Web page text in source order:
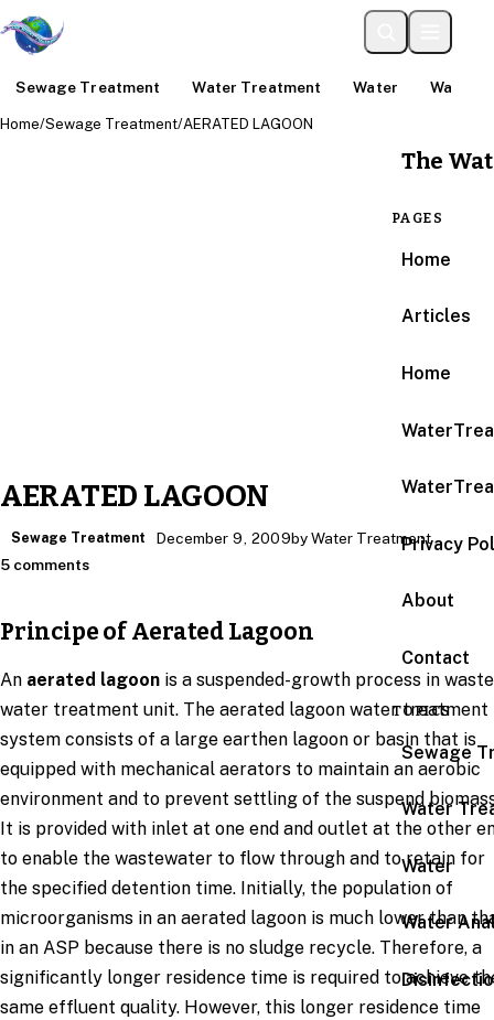
Sewage Treatment Water Treatment Water Water
The
PAGES
Home
Articles
Home
Privacy
About
Contact
TOPICS
Sewage
Water
Water
Water
Home/Sewage Treatment/AERATED LAGOON
AERATED LAGOON
Sewage Treatment December 9, 2009by Water Treatment
5 comments
Principe of Aerated Lagoon
An aerated lagoon is a suspended-growth process in waste
water treatment unit. The aerated lagoon water treatment
system consists of a large earthen lagoon or basin that is
equipped with mechanical aerators to maintain an aerobic
environment and to prevent settling of the suspend
It is provided with inlet at one end and outlet at the other
to enable the wastewater to flow through and to retain for
the specified detention time. Initially, the population of
microorganisms in an aerated lagoon is much lower than
in an ASP because there is no sludge recycle. Therefore, a
significantly longer residence time is required to achieve
same effluent quality. However, this longer residence time